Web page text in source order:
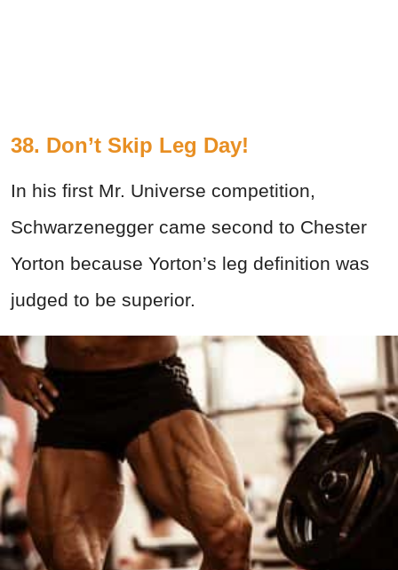
38. Don’t Skip Leg Day!
In his first Mr. Universe competition,
Schwarzenegger came second to Chester
Yorton because Yorton’s leg definition was
judged to be superior.